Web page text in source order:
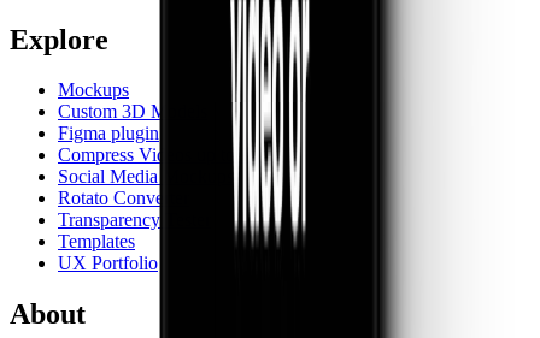
Explore
Mockups
Custom 3D Models
Figma plugin
Compress Videos up to 90%
Social Media Mockups
Rotato Converter
Transparency Tester
Templates
UX Portfolio
About